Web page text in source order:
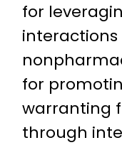
for
for
warranting
through